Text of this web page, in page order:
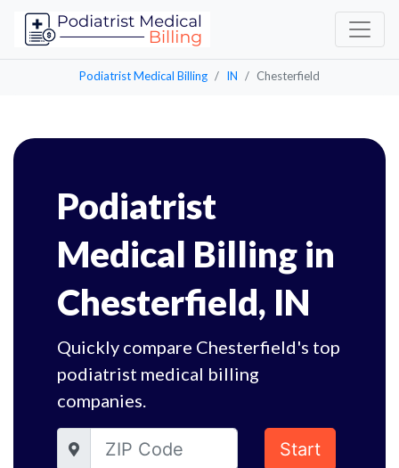
Podiatrist Medical Billing IN Chesterfield
Podiatrist
Medical Billing in
Chesterfield, IN
Quickly compare Chesterfield's top
podiatrist medical billing
companies.
Start